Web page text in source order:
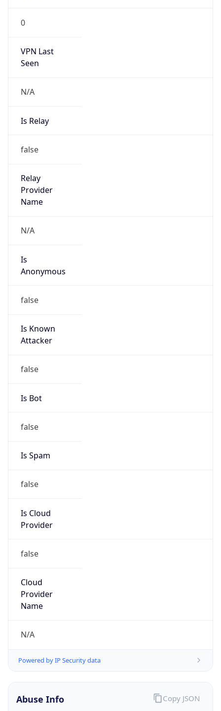
0
VPN Last
Seen
N/A
Is Relay
false
Relay
Provider
Name
N/A
Is
Anonymous
false
Is Known
Attacker
false
Is Bot
false
Is Spam
false
Is Cloud
Provider
false
Cloud
Provider
Name
N/A
Powered by IP Security data
Abuse Info Copy JSON